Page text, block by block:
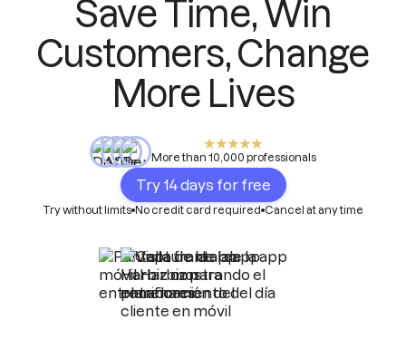
Save Time, Win
Customers, Change
More Lives
More than 10,000 professionals
Try 14 days for free
Try without limits No credit card required Cancel at any time